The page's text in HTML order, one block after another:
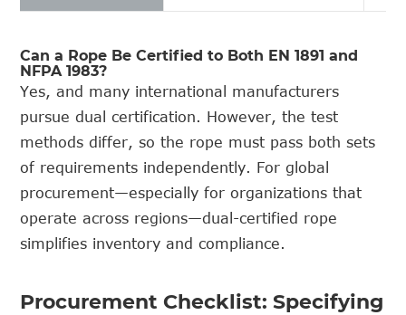
Can a Rope Be Certified to Both EN 1891 and
NFPA 1983?
Yes, and many international manufacturers
pursue dual certification. However, the test
methods differ, so the rope must pass both sets
of requirements independently. For global
procurement—especially for organizations that
operate across regions—dual-certified rope
simplifies inventory and compliance.
Procurement Checklist: Specifying